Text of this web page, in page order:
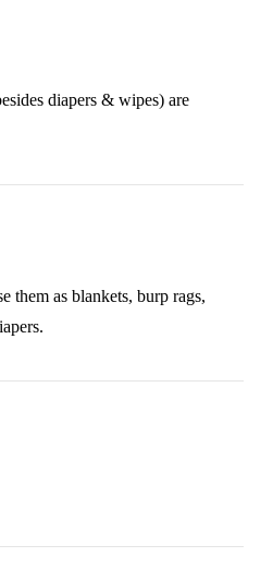
diapers & wipes) are
them as blankets, burp rags,